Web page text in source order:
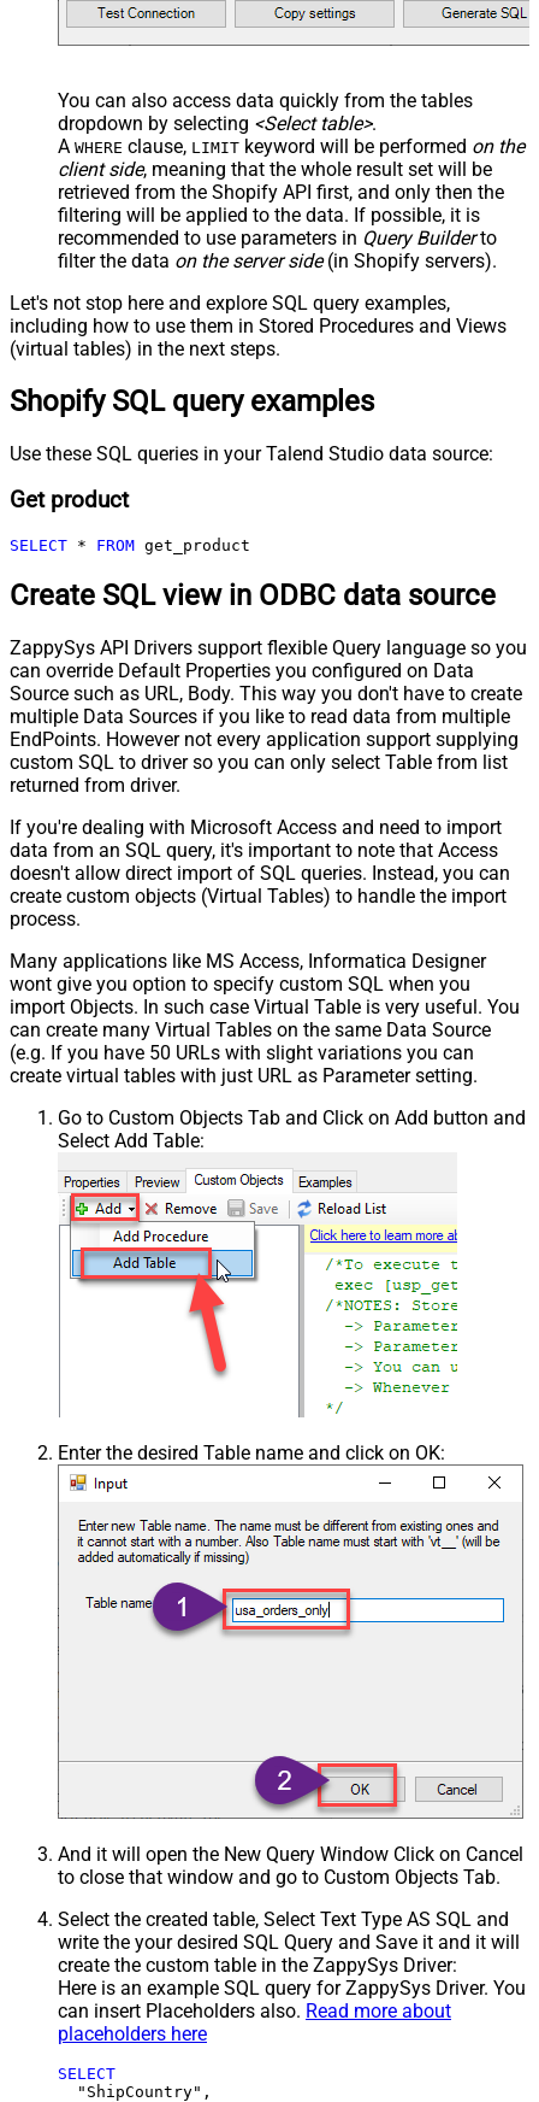
You can also access data quickly from the tables
dropdown by selecting <Select table>.
A WHERE clause, LIMIT keyword will be performed on the
client side, meaning that the whole result set will be
retrieved from the Shopify API first, and only then the
filtering will be applied to the data. If possible, it is
recommended to use parameters in Query Builderto
filter the data on the server side(in Shopify servers).
Let's not stop here and explore SQL query examples,
including how to use them in Stored Procedures and Views
(virtual tables) in the next steps.
Shopify SQL query examples
Use these SQL queries in your Talend Studio data source:
Get product
SELECT * FROM get_product
Create SQL view in ODBC data source
ZappySys API Drivers support flexible Query language so you
can override Default Properties you configured on Data
Source such as URL, Body. This way you don't have to create
multiple Data Sources if you like to read data from multiple
EndPoints. However not every application support supplying
custom SQL to driver so you can only select Table from list
returned from driver.
If you're dealing with Microsoft Access and need to import
data from an SQL query, it's important to note that Access
doesn't allow direct import of SQL queries. Instead, you can
create custom objects (Virtual Tables) to handle the import
process.
Many applications like MS Access, Informatica Designer
wont give you option to specify custom SQL when you
import Objects. In such case Virtual Table is very useful. You
can create many Virtual Tables on the same Data Source
(e.g. If you have 50 URLs with slight variations you can
create virtual tables with just URL as Parameter setting.
Go to Custom Objects Tab and Click on Add button and
Select Add Table:
Enter the desired Table name and click on OK:
And it will open the New Query Window Click on Cancel
to close that window and go to Custom Objects Tab.
Select the created table, Select Text Type AS SQL and
write the your desired SQL Query and Save it and it will
create the custom table in the ZappySys Driver:
Here is an example SQL query for ZappySys Driver. You
can insert Placeholders also. Read more about
placeholders here
SELECT
  "ShipCountry",